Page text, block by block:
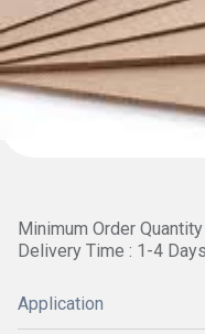
Minimum Order
Delivery Time : 1-4 Days
Application